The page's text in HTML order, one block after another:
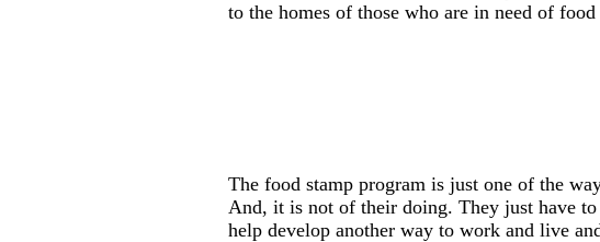
to the homes of those who are in need of
The food stamp program is just one of the
And, it is not of their doing. They just have
help develop another way to work and live